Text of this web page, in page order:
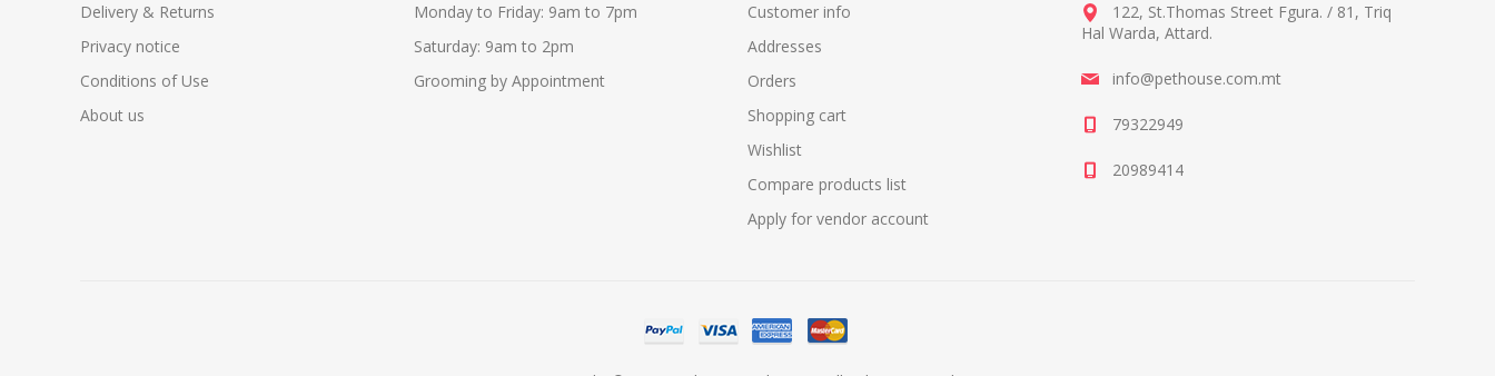
Delivery & Returns
Privacy notice
Conditions of Use
About us
Monday to Friday: 9am to 7pm
Saturday: 9am to 2pm
Grooming by Appointment
Customer info
Addresses
Orders
Shopping cart
Wishlist
Compare products list
Apply for vendor account
122, St.Thomas Street Fgura. / 81, Triq
Hal Warda, Attard.
info@pethouse.com.mt
79322949
20989414